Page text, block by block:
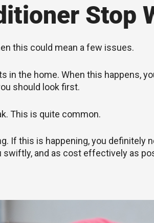
Stop
this could mean a few issues.
the home. When this happens,
should look first.
This is quite common.
If this is happening, you definitely
and as cost effectively as